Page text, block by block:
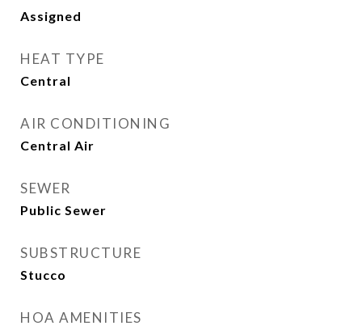
Assigned
HEAT TYPE
Central
AIR CONDITIONING
Central Air
SEWER
Public Sewer
SUBSTRUCTURE
Stucco
HOA AMENITIES